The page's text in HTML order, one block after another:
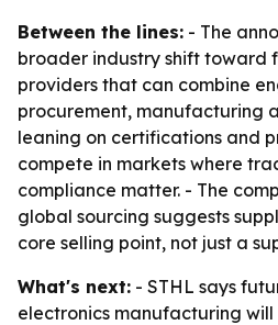
Between the lines: - The
broader industry shift toward
providers that can combine
procurement, manufacturing
leaning on certifications and
compete in markets where
compliance matter. - The
global sourcing suggests
core selling point, not just a
What's next: - STHL says
electronics manufacturing